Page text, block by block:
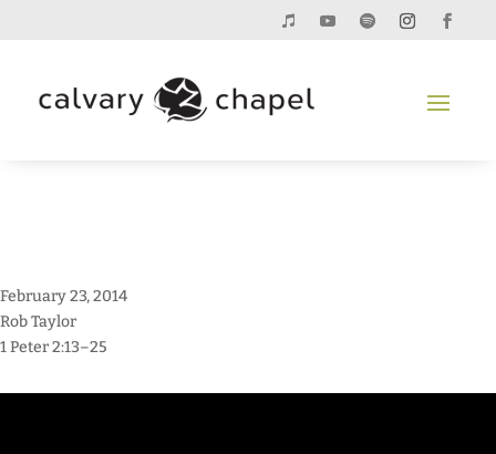
February 23, 2014
Rob Taylor
1 Peter 2:13–25